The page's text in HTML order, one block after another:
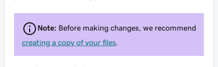
Note: Before making changes, we recommend
creating a copy of your files